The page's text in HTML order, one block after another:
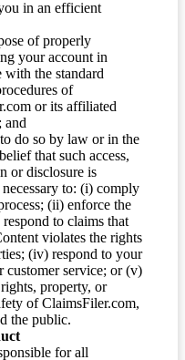
in an efficient
of properly
your account in
with the standard
of
or its affiliated
and
do so by law or in the
that such access,
or disclosure is
to: (i) comply
(ii) enforce the
to claims that
violates the rights
(iv) respond to your
customer service; or (v)
property, or
of ClaimsFiler.com,
the public.
for all